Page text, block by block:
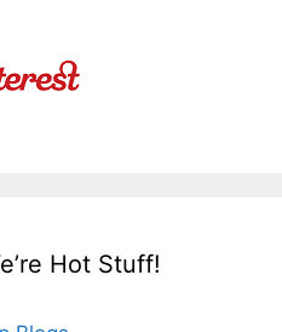
Hot Stuff!